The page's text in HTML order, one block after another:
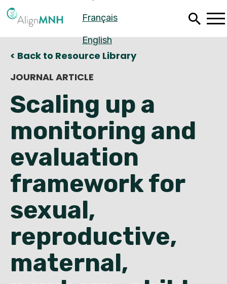
to
content
Français
English
Español
Français
English
< Back to Resource Library
JOURNAL ARTICLE
Scaling up a
monitoring and
evaluation
framework for
sexual,
reproductive,
maternal,